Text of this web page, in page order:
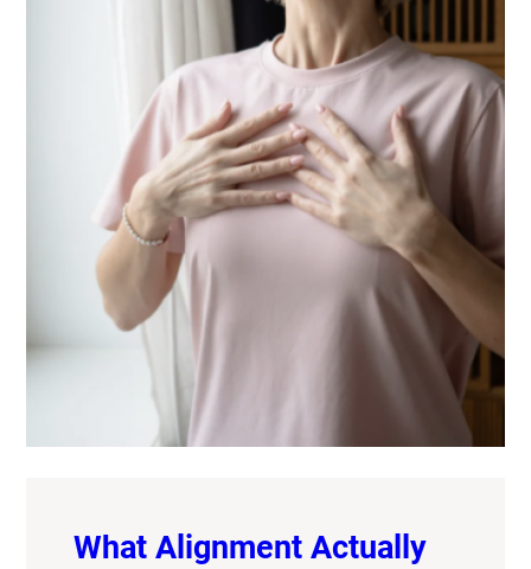
What Alignment Actually